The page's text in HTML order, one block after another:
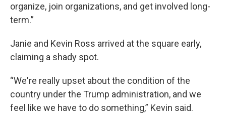
organize, join organizations, and get involved long-
term.”
Janie and Kevin Ross arrived at the square early,
claiming a shady spot.
“We're really upset about the condition of the
country under the Trump administration, and we
feel like we have to do something,” Kevin said.